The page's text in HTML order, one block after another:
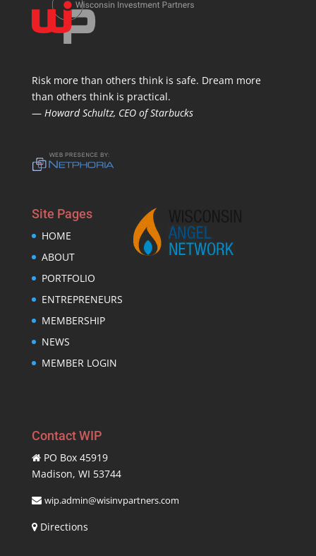
Risk more than others think is safe. Dream more
than others think is practical.
— Howard Schultz, CEO of Starbucks
Site Pages
HOME
ABOUT
PORTFOLIO
ENTREPRENEURS
MEMBERSHIP
NEWS
MEMBER LOGIN
Contact WIP
PO Box 45919
Madison, WI 53744
wip.admin@wisinvpartners.com
Directions